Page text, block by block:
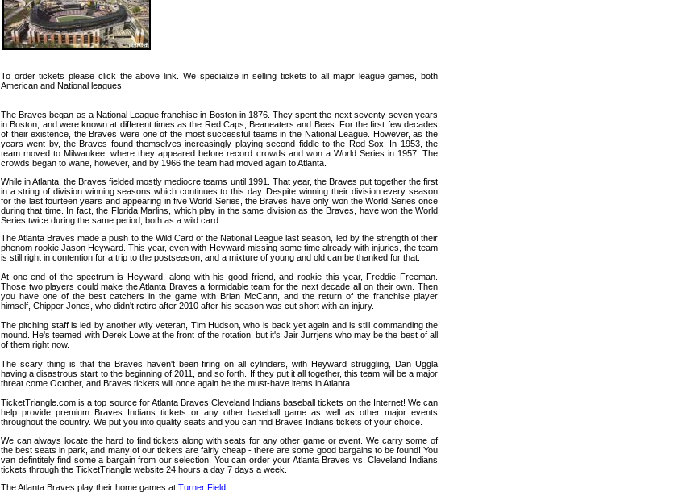
To order tickets please click the above link. We specialize in selling tickets to all major league games, both
American and National leagues.
The Braves began as a National League franchise in Boston in 1876. They spent the next seventy-seven years
in Boston, and were known at different times as the Red Caps, Beaneaters and Bees. For the first few decades
of their existence, the Braves were one of the most successful teams in the National League. However, as the
years went by, the Braves found themselves increasingly playing second fiddle to the Red Sox. In 1953, the
team moved to Milwaukee, where they appeared before record crowds and won a World Series in 1957. The
crowds began to wane, however, and by 1966 the team had moved again to Atlanta.
While in Atlanta, the Braves fielded mostly mediocre teams until 1991. That year, the Braves put together the first
in a string of division winning seasons which continues to this day. Despite winning their division every season
for the last fourteen years and appearing in five World Series, the Braves have only won the World Series once
during that time. In fact, the Florida Marlins, which play in the same division as the Braves, have won the World
Series twice during the same period, both as a wild card.
The Atlanta Braves made a push to the Wild Card of the National League last season, led by the strength of their
phenom rookie Jason Heyward. This year, even with Heyward missing some time already with injuries, the team
is still right in contention for a trip to the postseason, and a mixture of young and old can be thanked for that.
At one end of the spectrum is Heyward, along with his good friend, and rookie this year, Freddie Freeman.
Those two players could make the Atlanta Braves a formidable team for the next decade all on their own. Then
you have one of the best catchers in the game with Brian McCann, and the return of the franchise player
himself, Chipper Jones, who didn't retire after 2010 after his season was cut short with an injury.
The pitching staff is led by another wily veteran, Tim Hudson, who is back yet again and is still commanding the
mound. He's teamed with Derek Lowe at the front of the rotation, but it's Jair Jurrjens who may be the best of all
of them right now.
The scary thing is that the Braves haven't been firing on all cylinders, with Heyward struggling, Dan Uggla
having a disastrous start to the beginning of 2011, and so forth. If they put it all together, this team will be a major
threat come October, and Braves tickets will once again be the must-have items in Atlanta.
TicketTriangle.com is a top source for Atlanta Braves Cleveland Indians baseball tickets on the Internet! We can
help provide premium Braves Indians tickets or any other baseball game as well as other major events
throughout the country. We put you into quality seats and you can find Braves Indians tickets of your choice.
We can always locate the hard to find tickets along with seats for any other game or event. We carry some of
the best seats in park, and many of our tickets are fairly cheap - there are some good bargains to be found! You
van defintitely find some a bargain from our selection. You can order your Atlanta Braves vs. Cleveland Indians
tickets through the TicketTriangle website 24 hours a day 7 days a week.
The Atlanta Braves play their home games at Turner Field